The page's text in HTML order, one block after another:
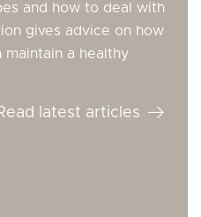
and how to deal with
gives advice on how
maintain a healthy
latest articles